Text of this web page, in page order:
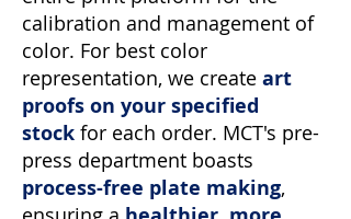
calibration and management of
color. For best color
representation, we create art
proofs on your specified
stock for each order. MCT's pre-
press department boasts
process-free plate making,